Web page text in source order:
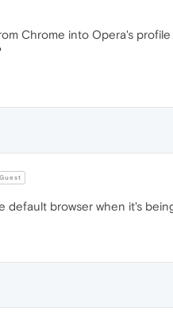
Chrome into Opera's
default browser when it's